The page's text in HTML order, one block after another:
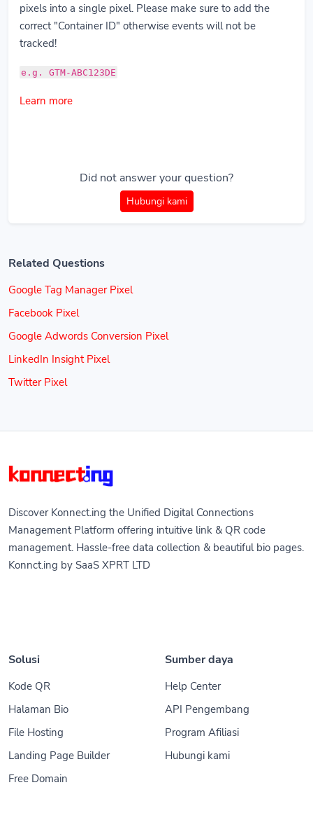
pixels into a single pixel. Please make sure to add the
correct "Container ID" otherwise events will not be
tracked!
e.g. GTM-ABC123DE
Learn more
Did not answer your question?
Hubungi kami
Related Questions
Google Tag Manager Pixel
Facebook Pixel
Google Adwords Conversion Pixel
LinkedIn Insight Pixel
Twitter Pixel
Discover Konnect.ing the Unified Digital Connections
Management Platform offering intuitive link & QR code
management. Hassle-free data collection & beautiful bio pages.
Konnct.ing by SaaS XPRT LTD
Solusi
Kode QR
Halaman Bio
File Hosting
Landing Page Builder
Free Domain
Sumber daya
Help Center
API Pengembang
Program Afiliasi
Hubungi kami